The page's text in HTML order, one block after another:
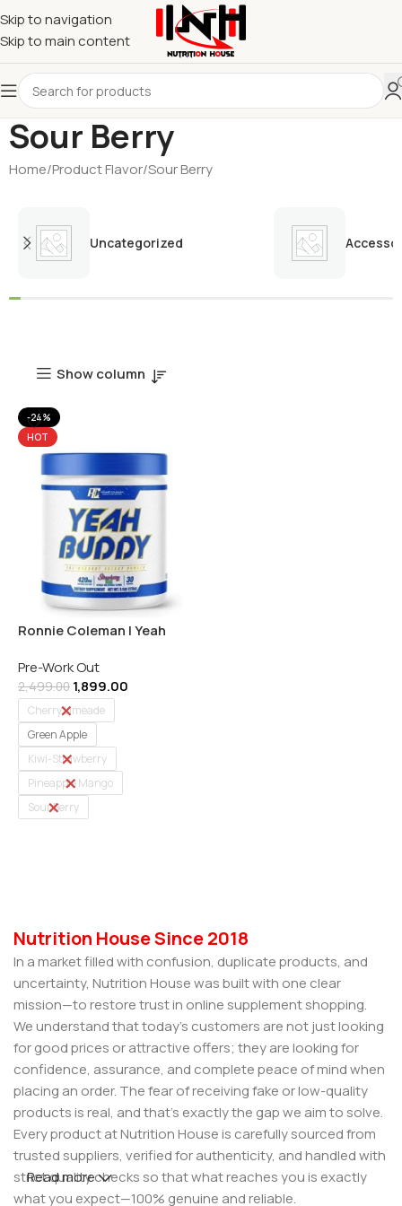
Skip to navigation
Skip to main content
Sour Berry
Home Product Flavor Sour Berry
Uncategorized
Show column
-24%
HOT
Ronnie Coleman | Yeah
Servings | Indian
Pre-Work Out
2,499.00 1,899.00
Cherry Limeade
Green Apple
Kiwi-Strawberry
Pineapple Mango
Sour Berry
Nutrition House Since 2018
In a market filled with confusion, duplicate products, and
uncertainty, Nutrition House was built with one clear
mission—to restore trust in online supplement shopping.
We understand that today’s customers are not just looking
for good prices or attractive offers; they are looking for
confidence, assurance, and complete peace of mind when
placing an order. The fear of receiving fake or low-quality
products is real, and that’s exactly the gap we aim to solve.
Every product at Nutrition House is carefully sourced from
trusted suppliers, verified for authenticity, and handled with
strict quality checks so that what reaches you is exactly
what you expect—100% genuine and reliable.
Read more